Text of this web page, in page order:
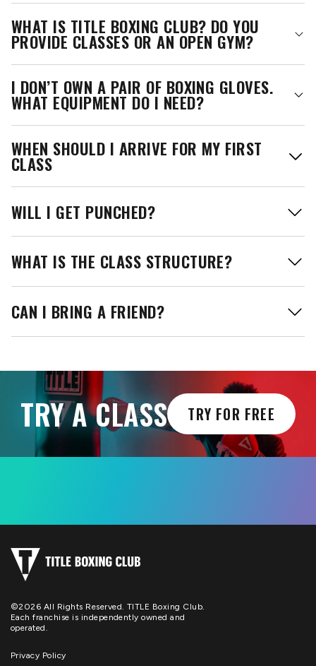
WHAT IS TITLE BOXING CLUB? DO YOU
PROVIDE CLASSES OR AN OPEN GYM?
I DON’T OWN A PAIR OF BOXING GLOVES.
WHAT EQUIPMENT DO I NEED?
WHEN SHOULD I ARRIVE FOR MY FIRST
CLASS
WILL I GET PUNCHED?
WHAT IS THE CLASS STRUCTURE?
CAN I BRING A FRIEND?
TRY A CLASS TRY FOR FREE
©2026 All Rights Reserved. TITLE Boxing Club.
Each franchise is independently owned and
operated.
Privacy Policy